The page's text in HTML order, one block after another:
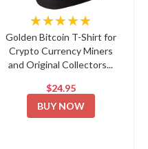
★★★★★
Golden Bitcoin T-Shirt for
Crypto Currency Miners
and Original Collectors...
$24.95
BUY NOW